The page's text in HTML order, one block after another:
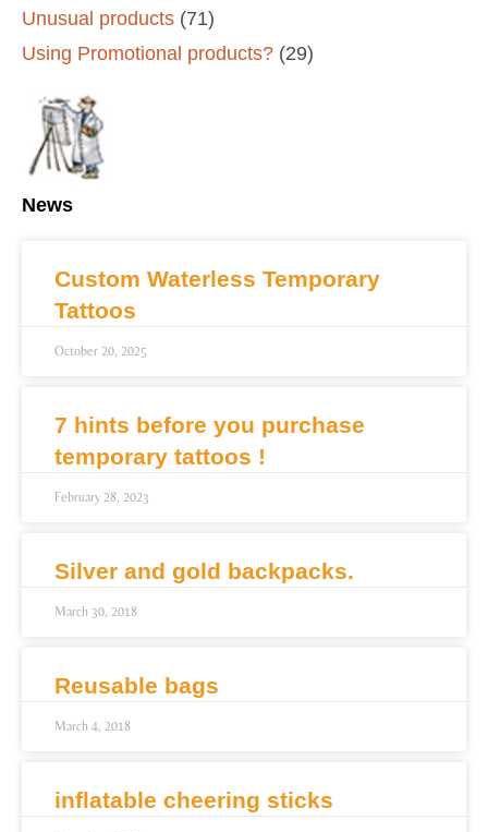
Unusual products (71)
Using Promotional products? (29)
News
Custom Waterless Temporary
Tattoos
October 20, 2025
7 hints before you purchase
temporary tattoos !
February 28, 2023
Silver and gold backpacks.
March 30, 2018
Reusable bags
March 4, 2018
inflatable cheering sticks